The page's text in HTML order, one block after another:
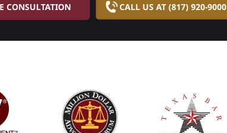
CONSULTATION CALL US AT (817) 920-9000